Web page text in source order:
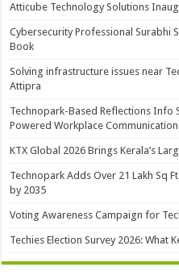
Atticube Technology Solutions
Cybersecurity Professional Surabhi
Book
Solving infrastructure issues near
Attipra
Technopark-Based Reflections Info
Powered Workplace
KTX Global 2026 Brings Kerala’s
Technopark Adds Over 21 Lakh Sq
by 2035
Voting Awareness Campaign for
Techies Election Survey 2026: What